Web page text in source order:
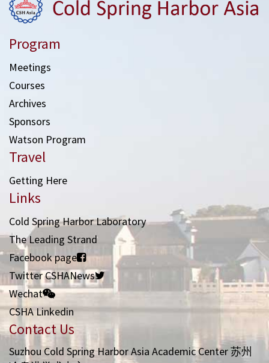
Program
Meetings
Courses
Archives
Sponsors
Watson Program
Travel
Getting Here
Links
Cold Spring Harbor Laboratory
The Leading Strand
Facebook page
Twitter CSHANews
Wechat
CSHA Linkedin
Contact Us
Suzhou Cold Spring Harbor Asia Academic Center 苏州